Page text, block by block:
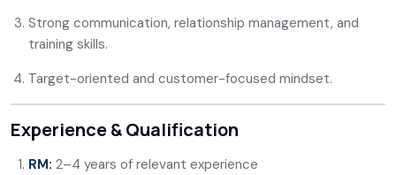
Strong communication, relationship management, and
training skills.
Target-oriented and customer-focused mindset.
Experience & Qualification
RM: 2–4 years of relevant experience